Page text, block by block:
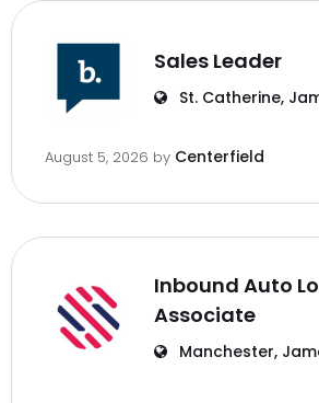
Sales Leader
St. Catherine,
August 5, 2026 by Centerfield
Inbound Auto
Associate
Manchester,